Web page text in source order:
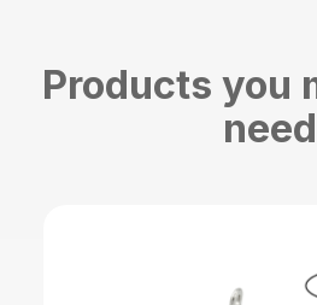
Products you
need